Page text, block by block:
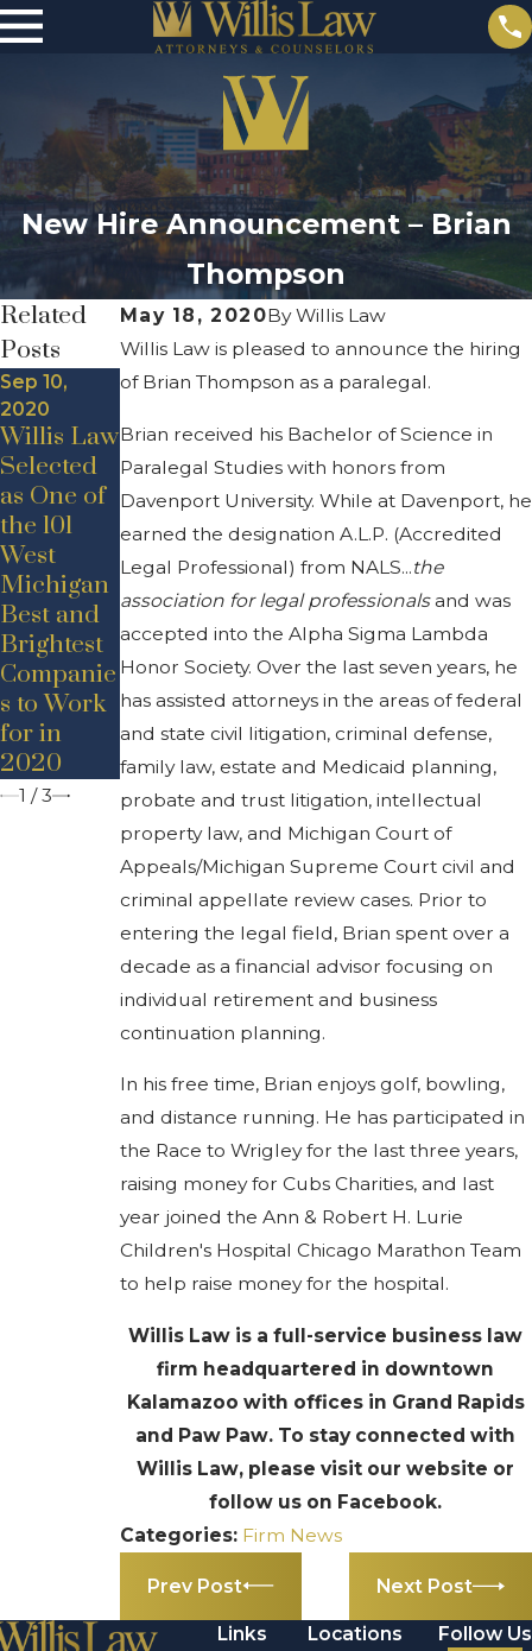
New Hire Announcement – Brian
Thompson
May 18, 2020ByWillis Law
Willis Law is pleased to announce the hiring
of Brian Thompson as a paralegal.
Brian received his Bachelor of Science in
Paralegal Studies with honors from
Davenport University. While at Davenport, he
earned the designation A.L.P. (Accredited
Legal Professional) from NALS...the
association for legal professionalsand was
accepted into the Alpha Sigma Lambda
Honor Society. Over the last seven years, he
has assisted attorneys in the areas of federal
and state civil litigation, criminal defense,
family law, estate and Medicaid planning,
probate and trust litigation, intellectual
property law, and Michigan Court of
Appeals/Michigan Supreme Court civil and
criminal appellate review cases. Prior to
entering the legal field, Brian spent over a
decade as a financial advisor focusing on
individual retirement and business
continuation planning.
In his free time, Brian enjoys golf, bowling,
and distance running. He has participated in
the Race to Wrigley for the last three years,
raising money for Cubs Charities, and last
year joined the Ann & Robert H. Lurie
Children's Hospital Chicago Marathon Team
to help raise money for the hospital.
Willis Law is a full-service business law
firm headquartered in downtown
Kalamazoo with offices in Grand Rapids
and Paw Paw. To stay connected with
Willis Law, please visit our website or
follow us on Facebook.
Categories: Firm News
Prev Post Next Post
Related
Posts
Sep 10,
2020
Willis Law
Selected
as One of
the 101
West
Michigan
Best and
Brightest
Companie
s to Work
for in
2020
Jul 24, 2020
Announce
ment –
Promotio
n
2020
New Hire
Announce
ment –
Adam D.
Bancroft
1 /3
Links
Locations
Follow Us